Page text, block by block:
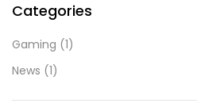
Categories
Gaming (1)
News (1)